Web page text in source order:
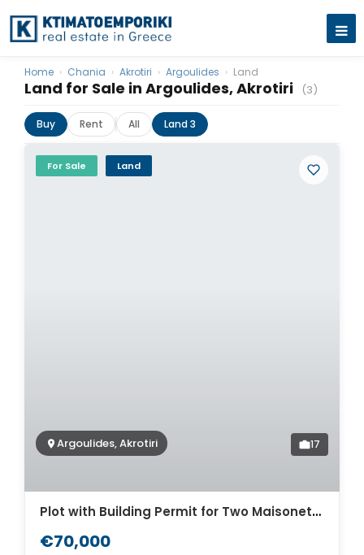
Land for Sale in Argoulides, Akrotiri (3)
Home › Chania › Akrotiri › Argoulides › Land
Buy Rent All Land 3
For Sale Land
Argoulides, Akrotiri 17
Plot with Building Permit for Two Maisonettes for Sale in Akrotiri, Chania. ID 03-3478
€70,000